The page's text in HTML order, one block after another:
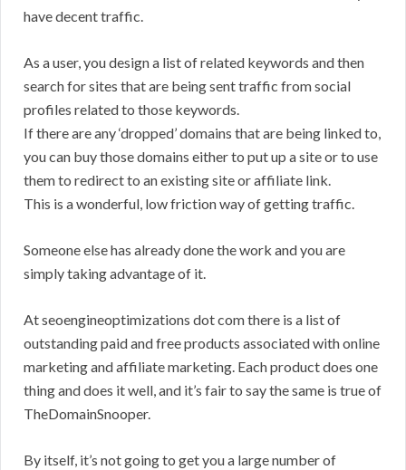
have decent traffic.
As a user, you design a list of related keywords and then
search for sites that are being sent traffic from social
profiles related to those keywords.
If there are any ‘dropped’ domains that are being linked to,
you can buy those domains either to put up a site or to use
them to redirect to an existing site or affiliate link.
This is a wonderful, low friction way of getting traffic.
Someone else has already done the work and you are
simply taking advantage of it.
At seoengineoptimizations dot com there is a list of
outstanding paid and free products associated with online
marketing and affiliate marketing. Each product does one
thing and does it well, and it’s fair to say the same is true of
TheDomainSnooper.
By itself, it’s not going to get you a large number of